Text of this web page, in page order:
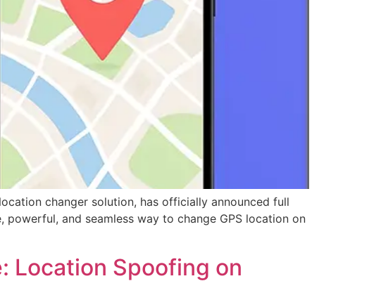
changer solution, has officially announced full
powerful, and seamless way to change GPS location on
Location Spoofing on